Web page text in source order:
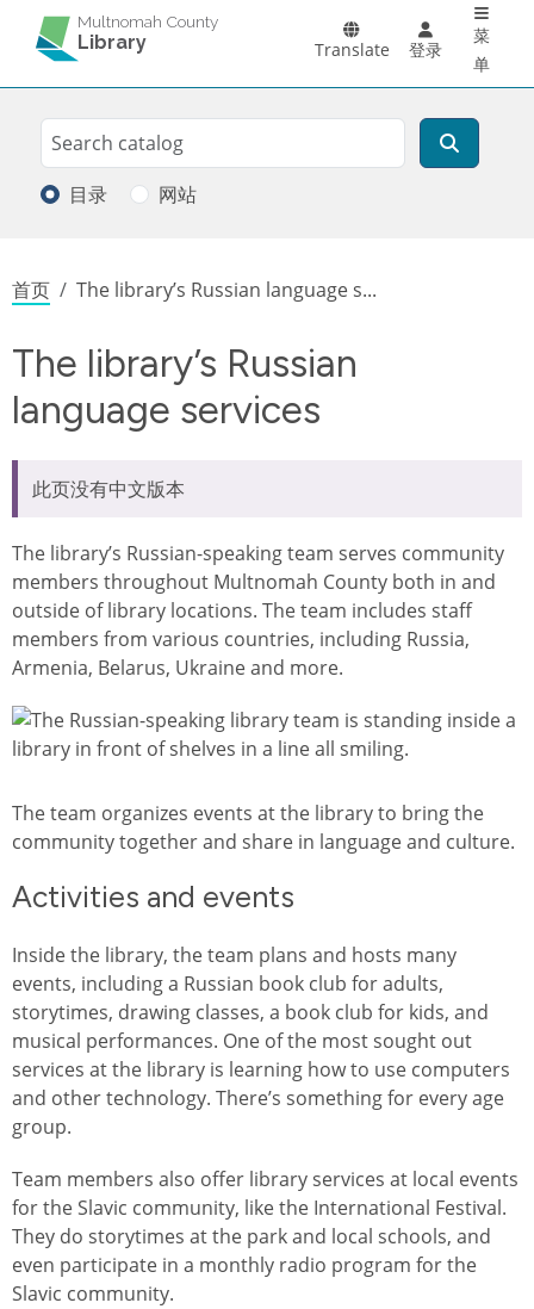
跳转到主要内容Multnomah County
Library Translate 登录
菜
单
Search
搜索
目录 网站
面包屑
首页 The library’s Russian language s...
The library’s Russian
language services
此页没有中文版本
The library’s Russian-speaking team serves community
members throughout Multnomah County both in and
outside of library locations. The team includes staff
members from various countries, including Russia,
Armenia, Belarus, Ukraine and more.
图像
The team organizes events at the library to bring the
community together and share in language and culture.
Activities and events
Inside the library, the team plans and hosts many
events, including a Russian book club for adults,
storytimes, drawing classes, a book club for kids, and
musical performances. One of the most sought out
services at the library is learning how to use computers
and other technology. There’s something for every age
group.
Team members also offer library services at local events
for the Slavic community, like the International Festival.
They do storytimes at the park and local schools, and
even participate in a monthly radio program for the
Slavic community.